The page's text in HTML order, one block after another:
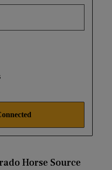
Horse Source